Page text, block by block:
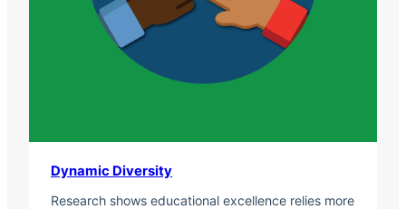
Dynamic Diversity
Research shows educational excellence relies more